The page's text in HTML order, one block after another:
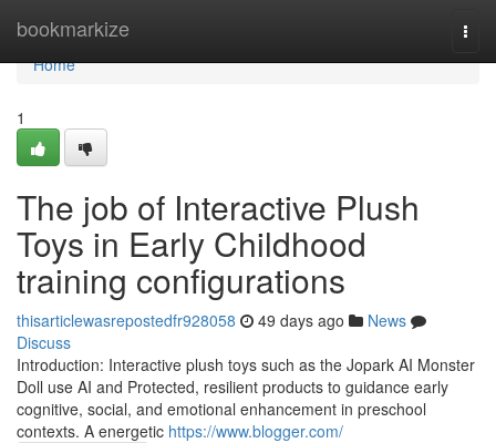
bookmarkize
Home
Home
1
The job of Interactive Plush
Toys in Early Childhood
training configurations
thisarticlewasrepostedfr928058 49 days ago
News
Discuss
Introduction: Interactive plush toys such as the Jopark AI Monster
Doll use AI and Protected, resilient products to guidance early
cognitive, social, and emotional enhancement in preschool
contexts. A energetic https://www.blogger.com/